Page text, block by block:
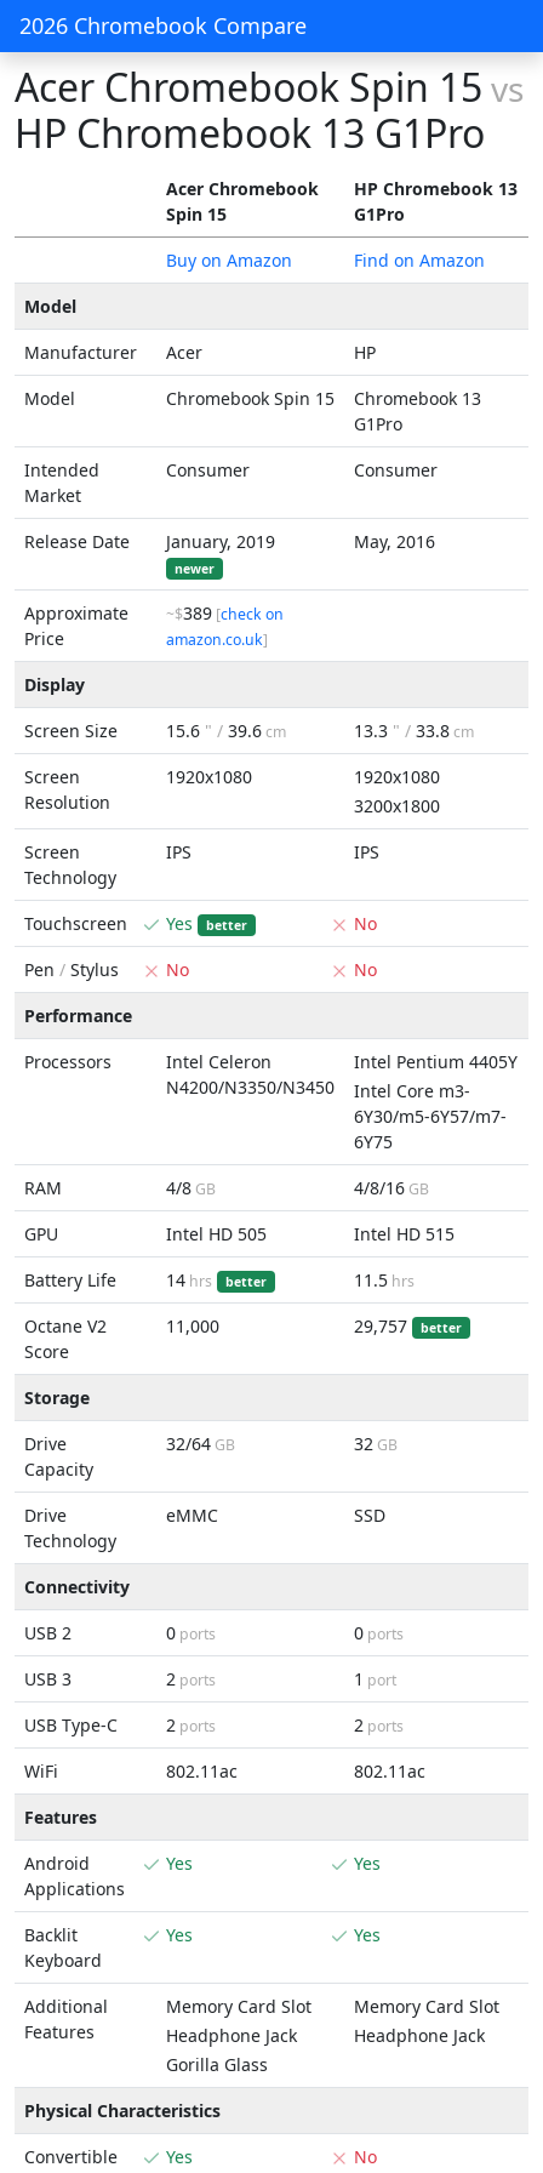
2026 Chromebook Compare
Acer Chromebook Spin 15 vs
HP Chromebook 13 G1Pro
Acer Chromebook
Spin 15
HP Chromebook 13
G1Pro
Buy on Amazon
Find on Amazon
Model
Manufacturer
Acer
HP
Model
Chromebook Spin 15
Chromebook 13
G1Pro
Intended
Market
Consumer Consumer
Release Date January, 2019
newer
May, 2016
Approximate
Price
~$389 [check on
amazon.co.uk]
Display
Screen Size
15.6 " / 39.6cm 13.3 " / 33.8cm
Screen
Resolution
1920x1080
1920x1080
3200x1800
Screen
Technology
IPS IPS
Touchscreen Yes better
No
Pen / Stylus No
No
Performance
Processors
Intel Celeron
N4200/N3350/N3450
Intel Pentium 4405Y
Intel Core m3-
6Y30/m5-6Y57/m7-
6Y75
RAM
4/8 GB 4/8/16 GB
GPU Intel HD 505
Intel HD 515
Battery Life
14 hrs better 11.5 hrs
Octane V2
Score
11,000 29,757 better
Storage
Drive
Capacity
32/64 GB 32 GB
Drive
Technology
eMMC SSD
Connectivity
USB 2
0 ports 0 ports
USB 3 2 ports 1 port
USB Type-C 2 ports 2 ports
WiFi 802.11ac
802.11ac
Features
Android
Applications
Yes Yes
Backlit
Keyboard
Yes Yes
Additional
Features
Memory Card Slot
Headphone Jack
Gorilla Glass
Memory Card Slot
Headphone Jack
Physical Characteristics
Convertible
Yes No